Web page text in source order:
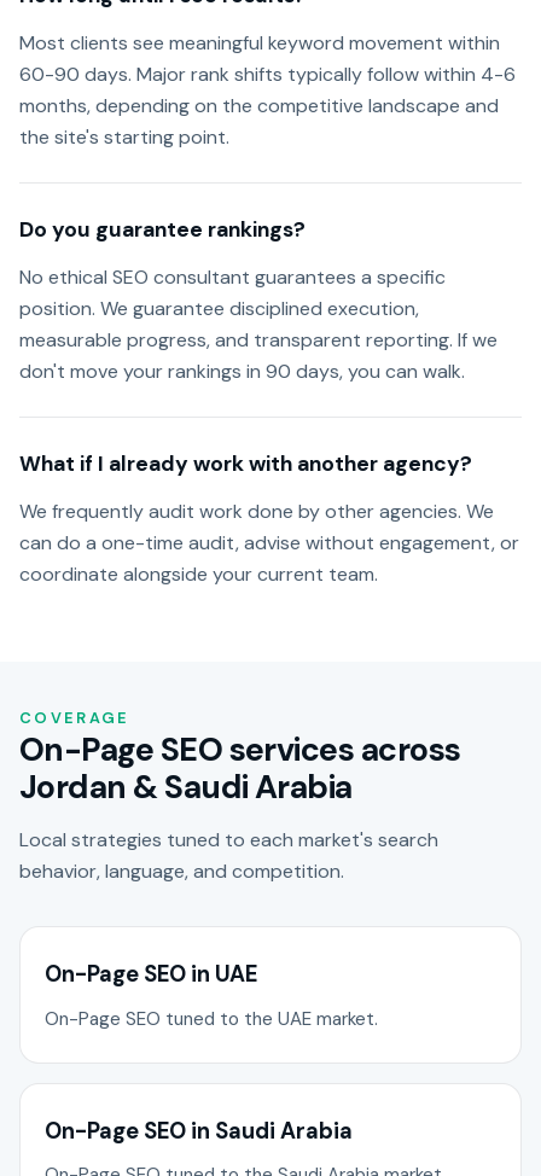
Most clients see meaningful keyword movement within
60-90 days. Major rank shifts typically follow within 4-6
months, depending on the competitive landscape and
the site's starting point.
Do you guarantee rankings?
No ethical SEO consultant guarantees a specific
position. We guarantee disciplined execution,
measurable progress, and transparent reporting. If we
don't move your rankings in 90 days, you can walk.
What if I already work with another agency?
We frequently audit work done by other agencies. We
can do a one-time audit, advise without engagement, or
coordinate alongside your current team.
COVERAGE
On-Page SEO services across
Jordan & Saudi Arabia
Local strategies tuned to each market's search
behavior, language, and competition.
On-Page SEO in UAE
On-Page SEO tuned to the UAE market.
On-Page SEO in Saudi Arabia